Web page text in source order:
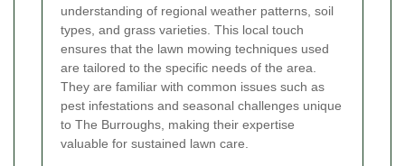
understanding of regional weather patterns, soil
types, and grass varieties. This local touch
ensures that the lawn mowing techniques used
are tailored to the specific needs of the area.
They are familiar with common issues such as
pest infestations and seasonal challenges unique
to The Burroughs, making their expertise
valuable for sustained lawn care.